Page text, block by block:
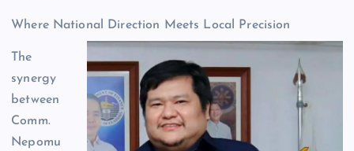
Where National Direction Meets Local Precision
The
synergy
between
Comm.
Nepomu